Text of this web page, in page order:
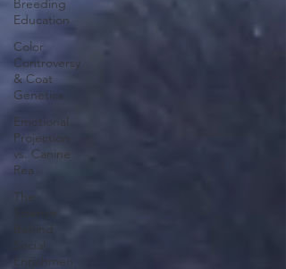
Breeding
Education
Color
Controversy
& Coat
Genetics
Emotional
Projection
vs. Canine
Rea
The
Science
Behind
Social
Enrichmen